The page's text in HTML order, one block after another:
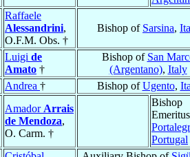
Raffaele
Alessandrini,
O.F.M. Obs. †
Bishop of Sarsina,
Luigi de
Amato †
Bishop of San
(Argentano), Italy
Andrea † Bishop ofUgento,
Amador Arrais
de Mendoza,
O. Carm. †
Bishop
Portugal